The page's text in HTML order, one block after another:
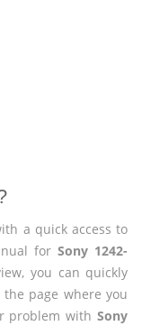
a quick access to
forSony 1242-
you can quickly
page where you
problem withSony